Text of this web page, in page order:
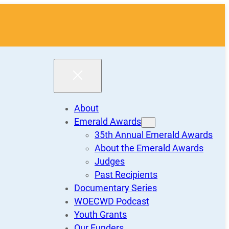
About
Emerald Awards
35th Annual Emerald Awards
About the Emerald Awards
Judges
Past Recipients
Documentary Series
WOECWD Podcast
Youth Grants